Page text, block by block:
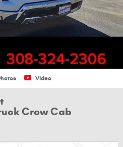
Video
Crew Cab